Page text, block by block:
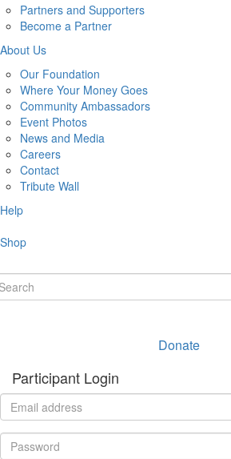
Partners and Supporters
Become a Partner
About Us
Our Foundation
Where Your Money Goes
Community Ambassadors
Event Photos
News and Media
Careers
Contact
Tribute Wall
Help
Shop
Donate
Participant Login